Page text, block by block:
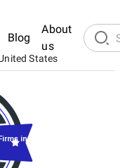
Blog
About
us
States
in